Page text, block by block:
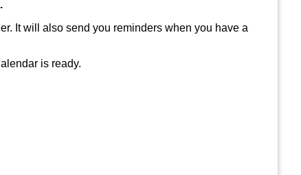
It will also send you reminders when you have a
is ready.